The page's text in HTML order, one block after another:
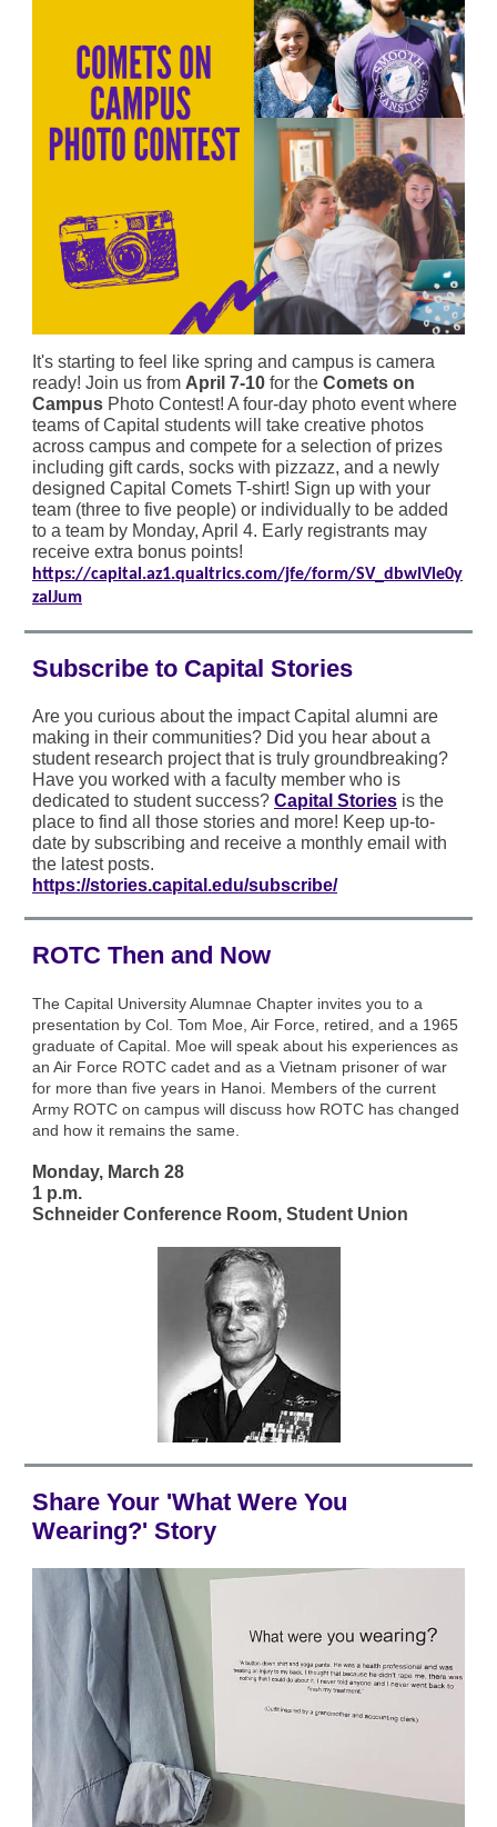
It's starting to feel like spring and campus is camera
ready! Join us from April 7-10 for the Comets on
Campus Photo Contest! A four-day photo event where
teams of Capital students will take creative photos
across campus and compete for a selection of prizes
including gift cards, socks with pizzazz, and a newly
designed Capital Comets T-shirt! Sign up with your
team (three to five people) or individually to be added
to a team by Monday, April 4. Early registrants may
receive extra bonus points!
https://capital.az1.qualtrics.com/jfe/form/SV_dbwIVle0y
zalJum
Subscribe to Capital Stories
Are you curious about the impact Capital alumni are
making in their communities? Did you hear about a
student research project that is truly groundbreaking?
Have you worked with a faculty member who is
dedicated to student success? Capital Stories is the
place to find all those stories and more! Keep up-to-
date by subscribing and receive a monthly email with
the latest posts.
https://stories.capital.edu/subscribe/
ROTC Then and Now
The Capital University Alumnae Chapter invites you to a
presentation by Col. Tom Moe, Air Force, retired, and a 1965
graduate of Capital. Moe will speak about his experiences as
an Air Force ROTC cadet and as a Vietnam prisoner of war
for more than five years in Hanoi. Members of the current
Army ROTC on campus will discuss how ROTC has changed
and how it remains the same.
Monday, March 28
1 p.m.
Schneider Conference Room, Student Union
Share Your 'What Were You
Wearing?' Story